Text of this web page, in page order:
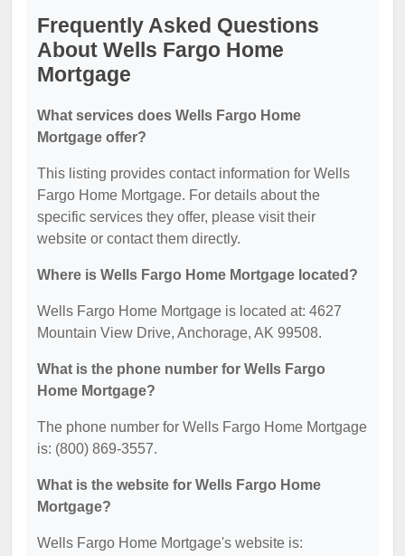
Frequently Asked Questions
About Wells Fargo Home
Mortgage
What services does Wells Fargo Home
Mortgage offer?
This listing provides contact information for Wells
Fargo Home Mortgage. For details about the
specific services they offer, please visit their
website or contact them directly.
Where is Wells Fargo Home Mortgage located?
Wells Fargo Home Mortgage is located at: 4627
Mountain View Drive, Anchorage, AK 99508.
What is the phone number for Wells Fargo
Home Mortgage?
The phone number for Wells Fargo Home Mortgage
is: (800) 869-3557.
What is the website for Wells Fargo Home
Mortgage?
Wells Fargo Home Mortgage's website is: